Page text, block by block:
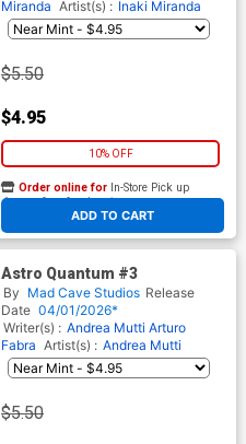
Miranda Artist(s) : Inaki Miranda
$5.50
$4.95
10% OFF
ADD TO CART
Order online for In-Store Pick up
At any of our four locations
Astro Quantum #3
By Mad Cave Studios Release
Date 04/01/2026*
Writer(s) : Andrea Mutti Arturo
Fabra Artist(s) : Andrea Mutti
$5.50